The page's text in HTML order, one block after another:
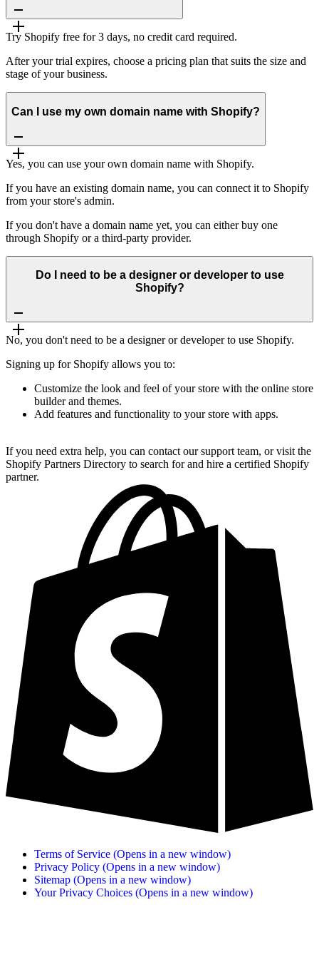
Try Shopify free for 3 days, no credit card required.
After your trial expires, choose a pricing plan that suits the size and
stage of your business.
Can I use my own domain name with Shopify?
Yes, you can use your own domain name with Shopify.
If you have an existing domain name, you can connect it to Shopify
from your store's admin.
If you don't have a domain name yet, you can either buy one
through Shopify or a third-party provider.
Do I need to be a designer or developer to use
Shopify?
No, you don't need to be a designer or developer to use Shopify.
Signing up for Shopify allows you to:
Customize the look and feel of your store with the online store
builder and themes.
Add features and functionality to your store with apps.
If you need extra help, you can contact our support team, or visit the
Shopify Partners Directory to search for and hire a certified Shopify
partner.
Terms of Service (Opens in a new window)
Privacy Policy (Opens in a new window)
Sitemap (Opens in a new window)
Your Privacy Choices (Opens in a new window)